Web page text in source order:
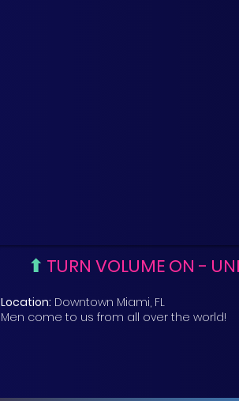
⬆ TURN VOLUME ON -
Location: Downtown Miami, FL
Men come to us from all over the world!